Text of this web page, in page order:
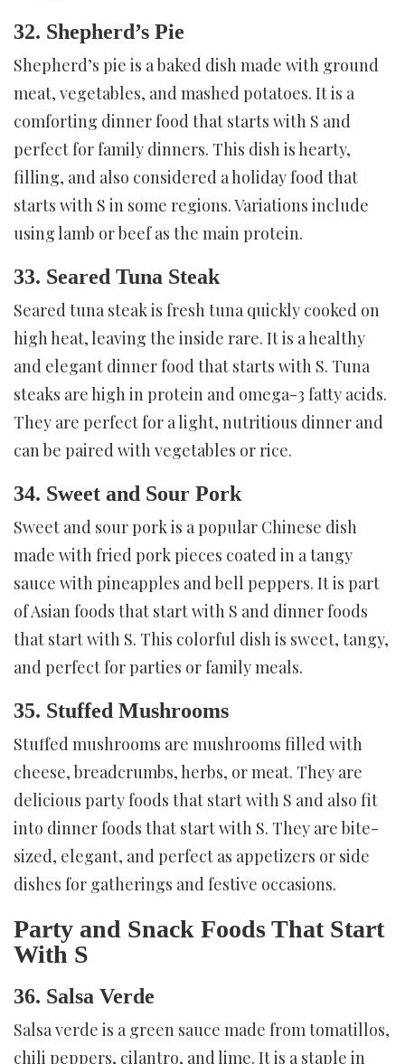
32. Shepherd’s Pie
Shepherd’s pie is a baked dish made with ground
meat, vegetables, and mashed potatoes. It is a
comforting dinner food that starts with S and
perfect for family dinners. This dish is hearty,
filling, and also considered a holiday food that
starts with S in some regions. Variations include
using lamb or beef as the main protein.
33. Seared Tuna Steak
Seared tuna steak is fresh tuna quickly cooked on
high heat, leaving the inside rare. It is a healthy
and elegant dinner food that starts with S. Tuna
steaks are high in protein and omega-3 fatty acids.
They are perfect for a light, nutritious dinner and
can be paired with vegetables or rice.
34. Sweet and Sour Pork
Sweet and sour pork is a popular Chinese dish
made with fried pork pieces coated in a tangy
sauce with pineapples and bell peppers. It is part
of Asian foods that start with S and dinner foods
that start with S. This colorful dish is sweet, tangy,
and perfect for parties or family meals.
35. Stuffed Mushrooms
Stuffed mushrooms are mushrooms filled with
cheese, breadcrumbs, herbs, or meat. They are
delicious party foods that start with S and also fit
into dinner foods that start with S. They are bite-
sized, elegant, and perfect as appetizers or side
dishes for gatherings and festive occasions.
Party and Snack Foods That Start
With S
36. Salsa Verde
Salsa verde is a green sauce made from tomatillos,
chili peppers, cilantro, and lime. It is a staple in